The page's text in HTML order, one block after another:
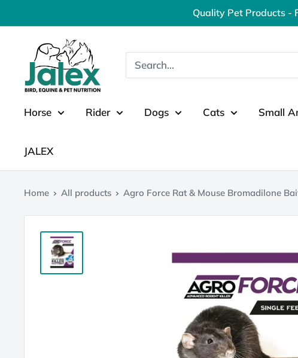
to
Quality Pet Products -
Jalex
Pet
Products
Horse Rider Dogs Cats Small
JALEX
Home All products Agro Force Rat & Mouse Bromadilone